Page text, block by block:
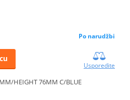
Po narudžbi
Usporedite
HEIGHT 76MM C/BLUE